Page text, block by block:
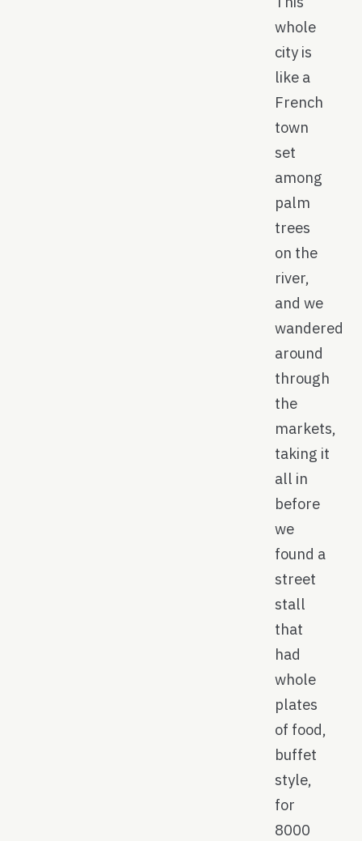
whole
city is
like a
French
town
set
among
palm
trees
on the
river,
and we
wandered
around
through
the
markets,
taking it
all in
before
we
found a
street
stall
that
had
whole
plates
of food,
buffet
style,
for
8000